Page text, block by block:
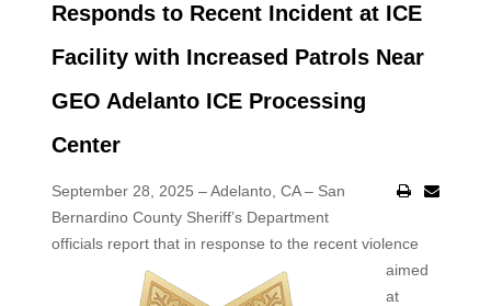
Responds to Recent Incident at ICE
Facility with Increased Patrols Near
GEO Adelanto ICE Processing
Center
September 28, 2025 – Adelanto, CA – San
Bernardino County Sheriff’s Department
officials report that in response to the recent violence
aimed
at